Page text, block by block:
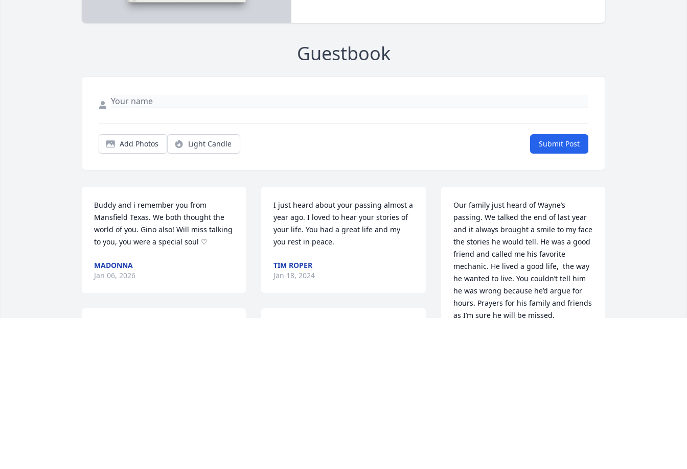
Guestbook
Add Photos Light Candle Submit Post
Buddy and i remember you from
Mansfield Texas. We both thought the
world of you. Gino also! Will miss talking
to you, you were a special soul ♡
MADONNA
Jan 06, 2026
I just heard about your passing almost a
year ago. I loved to hear your stories of
your life. You had a great life and my
you rest in peace.
TIM ROPER
Jan 18, 2024
Our family just heard of Wayne’s
passing. We talked the end of last year
and it always brought a smile to my face
the stories he would tell. He was a good
friend and called me his favorite
mechanic. He lived a good life,  the way
he wanted to live. You couldn’t tell him
he was wrong because he’d argue for
hours. Prayers for his family and friends
as I’m sure he will be missed.